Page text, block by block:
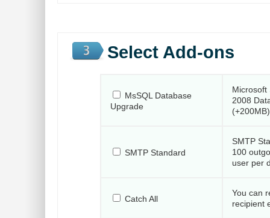
Select Add-ons
MsSQL Database
Upgrade
Microsoft
2008
(+200MB)
SMTP Standard
SMTP
100
user per
Catch All
You can
recipient